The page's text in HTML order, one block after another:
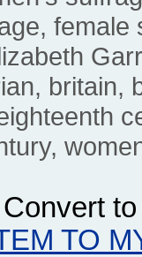
female
britain,
Convert
TO